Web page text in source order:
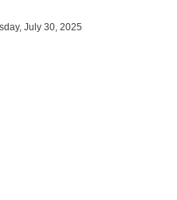
July 30, 2025